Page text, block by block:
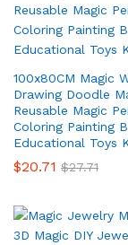
100x80CM Magic
Drawing Doodle
Reusable Magic
Coloring Painting
Educational Toys
$20.71 $27.71